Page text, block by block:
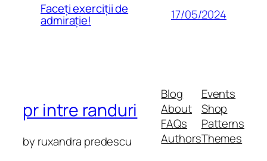
Faceți exerciții de
admirație! 17/05/2024
pr intre randuri
by ruxandra predescu
Blog
About
FAQs
Authors
Events
Shop
Patterns
Themes